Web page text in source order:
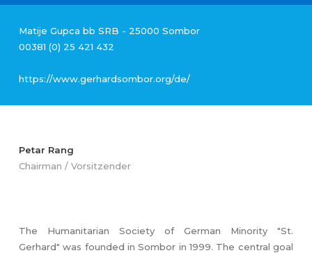
Matije Gupca bb SRB - 25000 Sombor
00381 (0) 25 421 432
https://www.gerhardsombor.org/de/
Petar Rang
Chairman / Vorsitzender
The Humanitarian Society of German Minority "St.
Gerhard" was founded in Sombor in 1999. The central goal